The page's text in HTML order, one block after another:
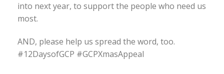
into next year, to support the people who need us
most.
AND, please help us spread the word, too.
#12DaysofGCP #GCPXmasAppeal